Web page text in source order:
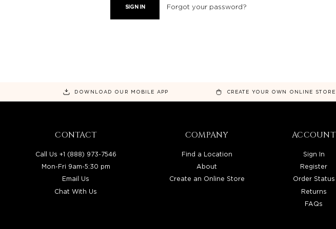
Forgot your password?
DOWNLOAD OUR MOBILE APP CREATE YOUR OWN ONLINE STORE
CONTACT
Call Us +1 (888) 973-7546
Mon-Fri 9am-5:30 pm
Email Us
Chat With Us
COMPANY
Find a Location
About
Create an Online Store
ACCOUNT
Sign In
Register
Order Status
Returns
FAQs